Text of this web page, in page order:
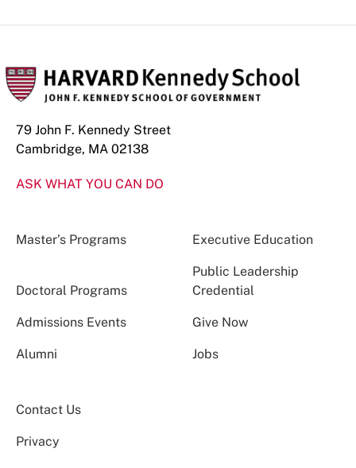
79 John F. Kennedy Street
Cambridge, MA 02138
ASK WHAT YOU CAN DO
Master’s Programs Executive Education
Doctoral Programs
Public Leadership
Credential
Admissions Events Give Now
Alumni Jobs
Contact Us
Privacy